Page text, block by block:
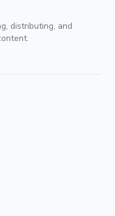
distributing, and